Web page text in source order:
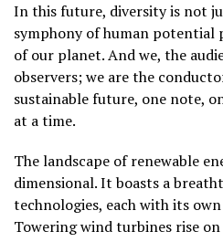
In this future, diversity is not
symphony of human potential
of our planet. And we, the
observers; we are the
sustainable future, one note,
at a time.
The landscape of renewable
dimensional. It boasts a
technologies, each with its
Towering wind turbines rise